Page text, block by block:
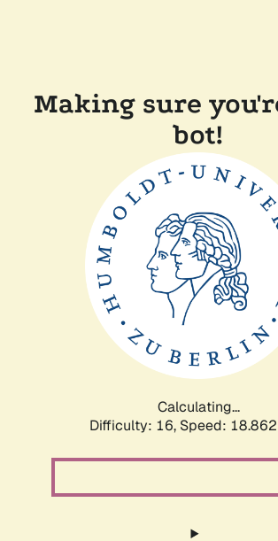
Making sure
bot!
Calculating...
Difficulty: 16, Speed: